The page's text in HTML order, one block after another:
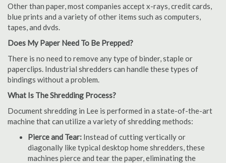
Other than paper, most companies accept x-rays, credit cards,
blue prints and a variety of other items such as computers,
tapes, and dvds.
Does My Paper Need To Be Prepped?
There is no need to remove any type of binder, staple or
paperclips. Industrial shredders can handle these types of
bindings without a problem.
What Is The Shredding Process?
Document shredding in Lee is performed in a state-of-the-art
machine that can utilize a variety of shredding methods:
Pierce and Tear: Instead of cutting vertically or
diagonally like typical desktop home shredders, these
machines pierce and tear the paper, eliminating the